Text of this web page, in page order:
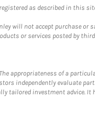
as described in this
will not accept purchase or
or services posted by
appropriateness of a
independently evaluate
tailored investment advice. It